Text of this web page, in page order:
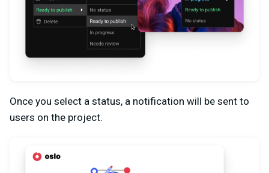
Once you select a status, a notification will be sent to
users on the project.